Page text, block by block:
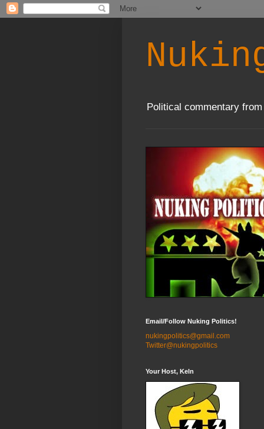
Political commentary
Email/Follow Nuking Politics!
nukingpolitics@gmail.com
Twitter@nukingpolitics
Your Host, Keln